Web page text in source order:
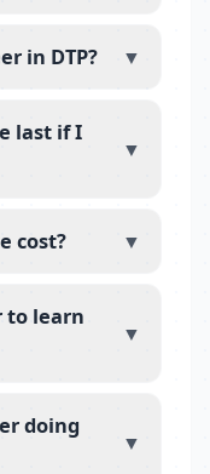
in DTP? ▼
last if I
▼
cost? ▼
to learn
▼
doing
▼